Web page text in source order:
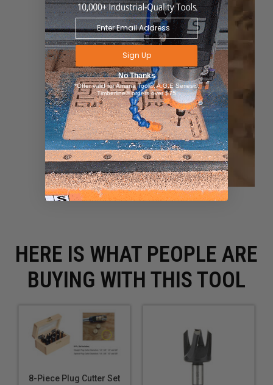
HERE IS WHAT PEOPLE ARE
BUYING WITH THIS TOOL
8-Piece Plug Cutter Set
Sign Up
No Thanks
*Offer valid for Amana Tool®, A.G.E Series®,
Timberline® orders over $75